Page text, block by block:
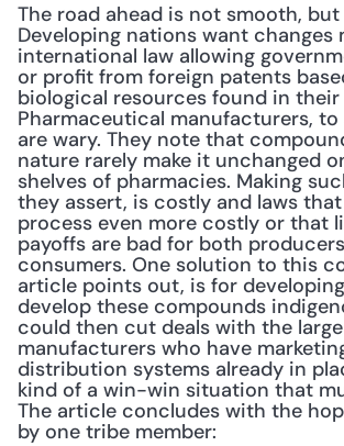
The road ahead is not smooth,
Developing nations want changes
international law allowing
or profit from foreign patents
biological resources found in
Pharmaceutical manufacturers, to
are wary. They note that
nature rarely make it unchanged
shelves of pharmacies. Making
they assert, is costly and laws
process even more costly or that
payoffs are bad for both
consumers. One solution to this
article points out, is for
develop these compounds
could then cut deals with the large
manufacturers who have
distribution systems already in
kind of a win-win situation that
The article concludes with the
by one tribe member: